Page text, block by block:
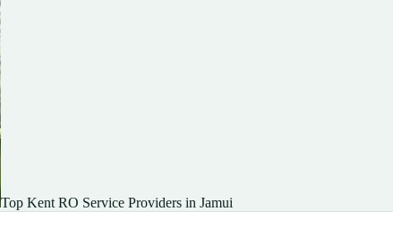
Top Kent RO Service Providers in Jamui